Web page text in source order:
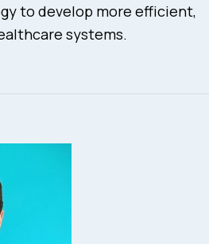
to develop more efficient,
systems.